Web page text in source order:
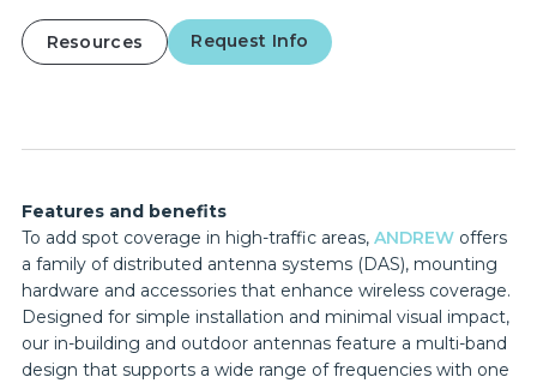
Resources Request Info
Features and benefits
To add spot coverage in high-traffic areas, ANDREW offers
a family of distributed antenna systems (DAS), mounting
hardware and accessories that enhance wireless coverage.
Designed for simple installation and minimal visual impact,
our in-building and outdoor antennas feature a multi-band
design that supports a wide range of frequencies with one